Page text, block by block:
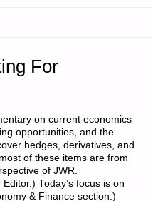
For
on current economics
opportunities, and the
hedges, derivatives, and
of these items are from
of JWR.
Today’s focus is on
& Finance section.)